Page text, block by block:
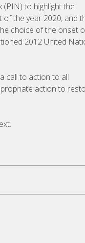
to highlight the
of the year 2020, and
choice of the onset
2012 United
call to action to all
action to